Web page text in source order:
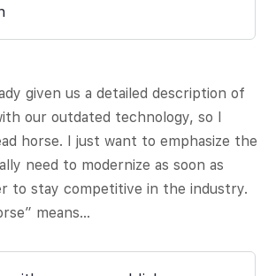
given us a detailed description of
our outdated technology, so I
horse. I just want to emphasize the
need to modernize as soon as
to stay competitive in the industry.
means…